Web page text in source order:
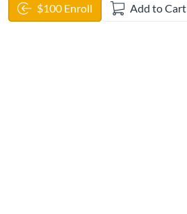
$100 Enroll Add to Cart